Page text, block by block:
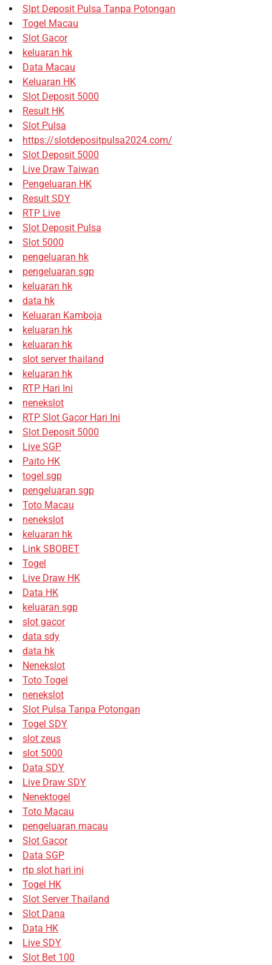
Slpt Deposit Pulsa Tanpa Potongan
Togel Macau
Slot Gacor
keluaran hk
Data Macau
Keluaran HK
Slot Deposit 5000
Result HK
Slot Pulsa
https://slotdepositpulsa2024.com/
Slot Deposit 5000
Live Draw Taiwan
Pengeluaran HK
Result SDY
RTP Live
Slot Deposit Pulsa
Slot 5000
pengeluaran hk
pengeluaran sgp
keluaran hk
data hk
Keluaran Kamboja
keluaran hk
keluaran hk
slot server thailand
keluaran hk
RTP Hari Ini
nenekslot
RTP Slot Gacor Hari Ini
Slot Deposit 5000
Live SGP
Paito HK
togel sgp
pengeluaran sgp
Toto Macau
nenekslot
keluaran hk
Link SBOBET
Togel
Live Draw HK
Data HK
keluaran sgp
slot gacor
data sdy
data hk
Nenekslot
Toto Togel
nenekslot
Slot Pulsa Tanpa Potongan
Togel SDY
slot zeus
slot 5000
Data SDY
Live Draw SDY
Nenektogel
Toto Macau
pengeluaran macau
Slot Gacor
Data SGP
rtp slot hari ini
Togel HK
Slot Server Thailand
Slot Dana
Data HK
Live SDY
Slot Bet 100